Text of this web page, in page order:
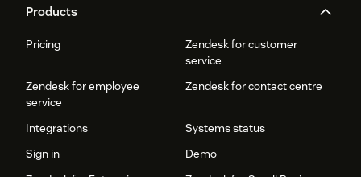
Products
Pricing
Zendesk for customer
service
Zendesk for employee
service
Zendesk for contact centre
Integrations
Systems status
Sign in
Demo